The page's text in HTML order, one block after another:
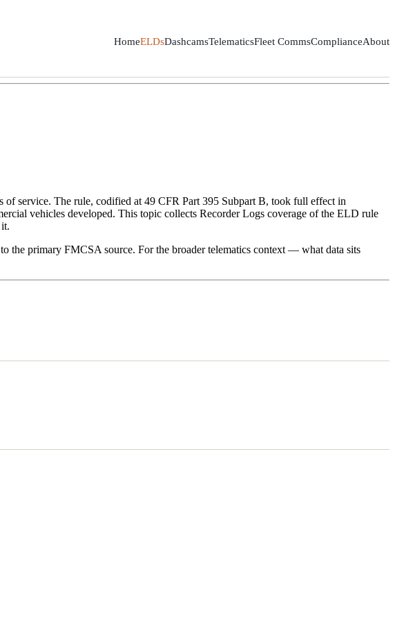
HomeELDsDashcamsTelematicsFleet CommsComplianceAbout
service. The rule, codified at 49 CFR Part 395 Subpart B, took full effect in
vehicles developed. This topic collects Recorder Logs coverage of the ELD rule
the primary FMCSA source. For the broader telematics context — what data sits